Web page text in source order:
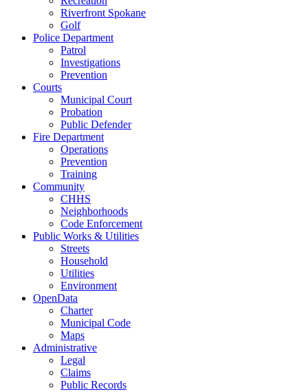
Riverfront Spokane
Golf
Police Department
Patrol
Investigations
Prevention
Courts
Municipal Court
Probation
Public Defender
Fire Department
Operations
Prevention
Training
Community
CHHS
Neighborhoods
Code Enforcement
Public Works & Utilities
Streets
Household
Utilities
Environment
OpenData
Charter
Municipal Code
Maps
Administrative
Legal
Claims
Public Records